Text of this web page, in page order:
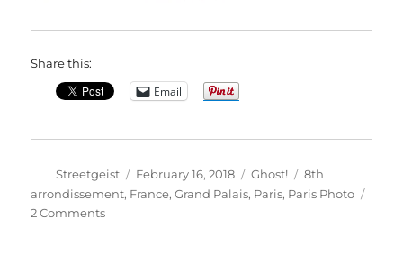
Share this:
Email
Author
Streetgeist
Posted
on
February 16, 2018 Categories
Ghost! Tags
8th
arrondissement, France,Grand Palais, Paris, Paris Photo
2 Commentson